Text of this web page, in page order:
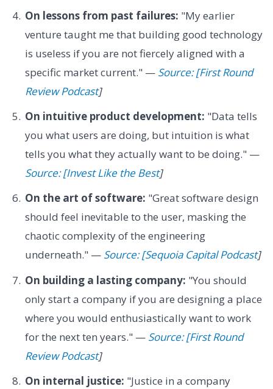
On lessons from past failures: "My earlier
venture taught me that building good technology
is useless if you are not fiercely aligned with a
specific market current." — Source: [First Round
Review Podcast]
On intuitive product development: "Data tells
you what users are doing, but intuition is what
tells you what they actually want to be doing." —
Source: [Invest Like the Best]
On the art of software: "Great software design
should feel inevitable to the user, masking the
chaotic complexity of the engineering
underneath." — Source: [Sequoia Capital Podcast]
On building a lasting company: "You should
only start a company if you are designing a place
where you would enthusiastically want to work
for the next ten years." — Source: [First Round
Review Podcast]
On internal justice: "Justice in a company